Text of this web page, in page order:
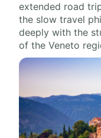
extended road
the slow travel
deeply with the
of the Veneto